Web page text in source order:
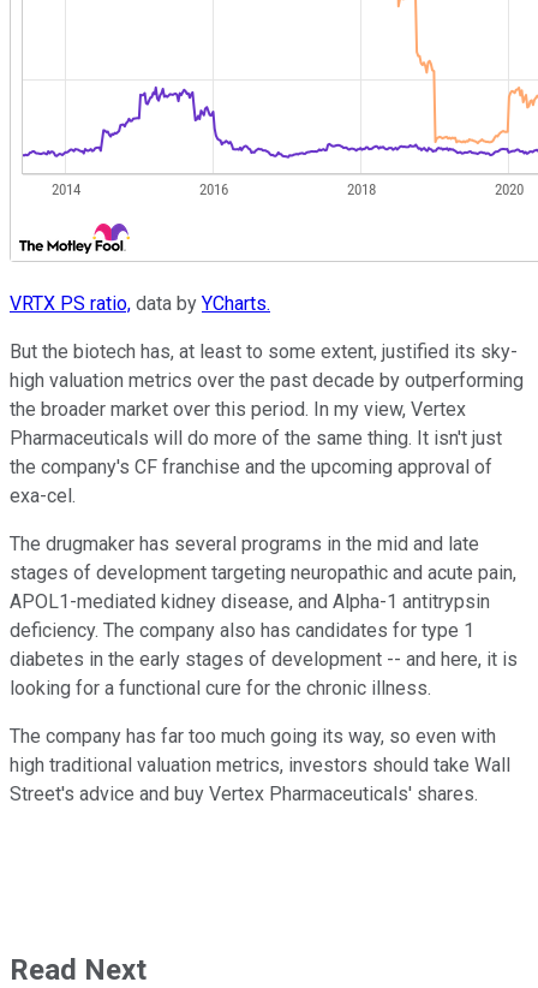
VRTX PS ratio, data by YCharts.
But the biotech has, at least to some extent, justified its sky-
high valuation metrics over the past decade by outperforming
the broader market over this period. In my view, Vertex
Pharmaceuticals will do more of the same thing. It isn't just
the company's CF franchise and the upcoming approval of
exa-cel.
The drugmaker has several programs in the mid and late
stages of development targeting neuropathic and acute pain,
APOL1-mediated kidney disease, and Alpha-1 antitrypsin
deficiency. The company also has candidates for type 1
diabetes in the early stages of development -- and here, it is
looking for a functional cure for the chronic illness.
The company has far too much going its way, so even with
high traditional valuation metrics, investors should take Wall
Street's advice and buy Vertex Pharmaceuticals' shares.
Read Next